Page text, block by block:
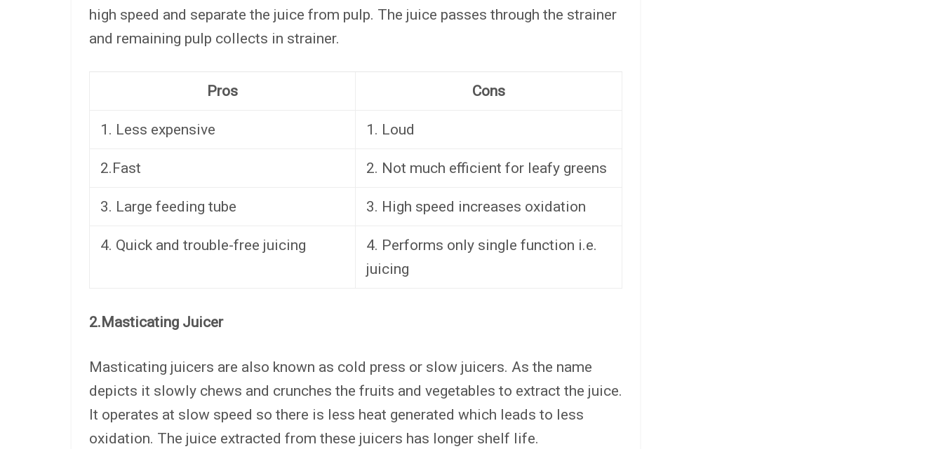
high speed and separate the juice from pulp. The juice passes through the strainer
and remaining pulp collects in strainer.
Pros Cons
1. Less expensive 1. Loud
2.Fast 2. Not much efficient for leafy greens
3. Large feeding tube 3. High speed increases oxidation
4. Quick and trouble-free juicing
4. Performs only single function i.e.
juicing
2.Masticating Juicer
Masticating juicers are also known as cold press or slow juicers. As the name
depicts it slowly chews and crunches the fruits and vegetables to extract the juice.
It operates at slow speed so there is less heat generated which leads to less
oxidation. The juice extracted from these juicers has longer shelf life.